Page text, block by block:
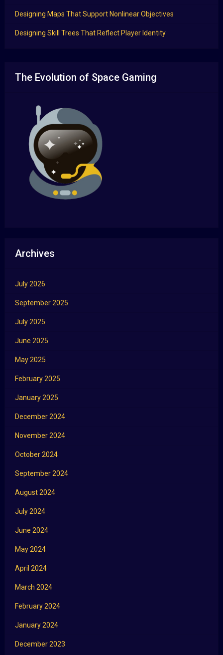
Designing Maps That Support Nonlinear Objectives
Designing Skill Trees That Reflect Player Identity
The Evolution of Space Gaming
Archives
July 2026
September 2025
July 2025
June 2025
May 2025
February 2025
January 2025
December 2024
November 2024
October 2024
September 2024
August 2024
July 2024
June 2024
May 2024
April 2024
March 2024
February 2024
January 2024
December 2023